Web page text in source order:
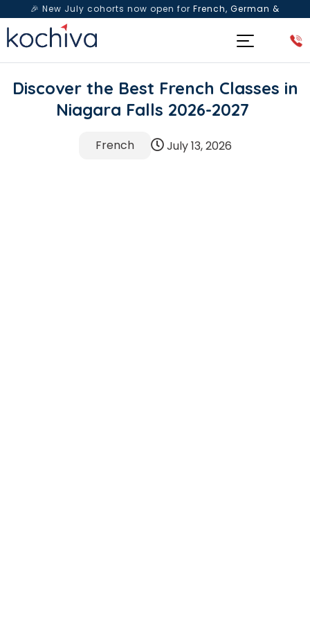
🎉 New July cohorts now open for French, German &
Spanish— Book a free live class & counselling session
Discover the Best French Classes in
Niagara Falls 2026-2027
French July 13, 2026